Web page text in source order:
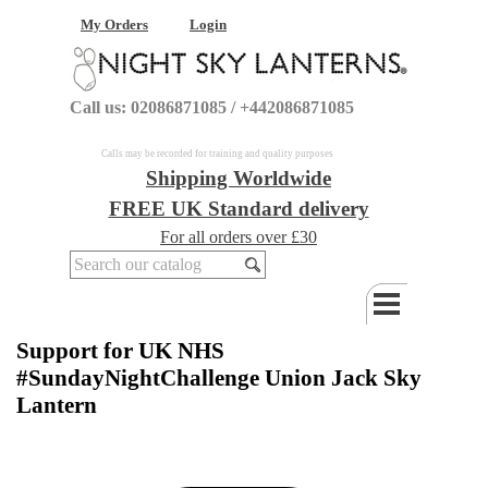
Call us: 02086871085 / +442086871085
Shipping Worldwide
FREE UK Standard delivery
For all orders over £30
Calls may be recorded for training and quality purposes
Login
My Orders
Support for UK NHS
#SundayNightChallenge Union Jack Sky
Lantern